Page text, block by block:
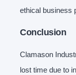
ethical business
Conclusion
Clamason
lost time due to